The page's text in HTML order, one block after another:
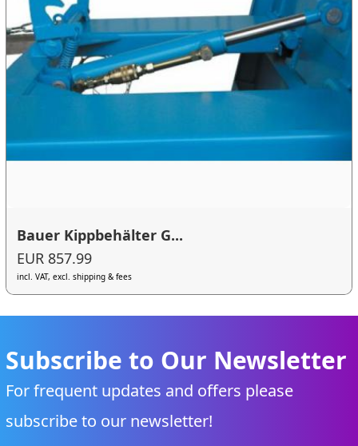
Bauer Kippbehälter G...
EUR 857.99
incl. VAT, excl. shipping & fees
Subscribe to Our Newsletter
For frequent updates and offers please
subscribe to our newsletter!